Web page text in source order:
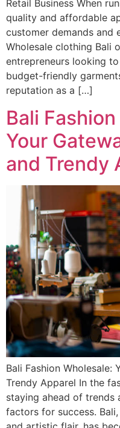
Retail Business When
quality and affordable
customer demands and
Wholesale clothing Bali
entrepreneurs looking
budget-friendly
reputation as a […]
Bali
Your
and Trendy
Bali Fashion
Trendy Apparel In the
staying ahead of trends
factors for success.